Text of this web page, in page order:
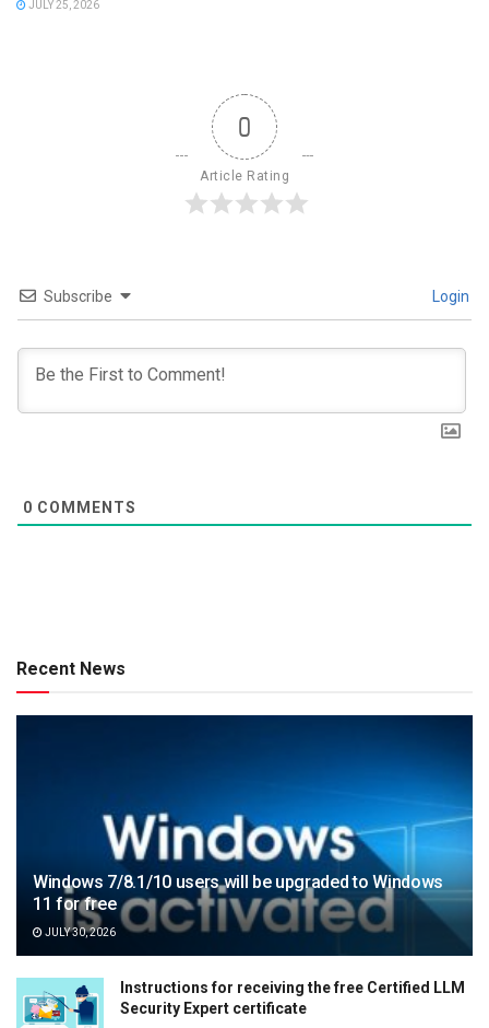
JULY 25, 2026
0
Article Rating
Subscribe Login
0 COMMENTS
Recent News
Windows 7/8.1/10 users will be upgraded to Windows
11 for free
JULY 30, 2026
Instructions for receiving the free Certified LLM
Security Expert certificate